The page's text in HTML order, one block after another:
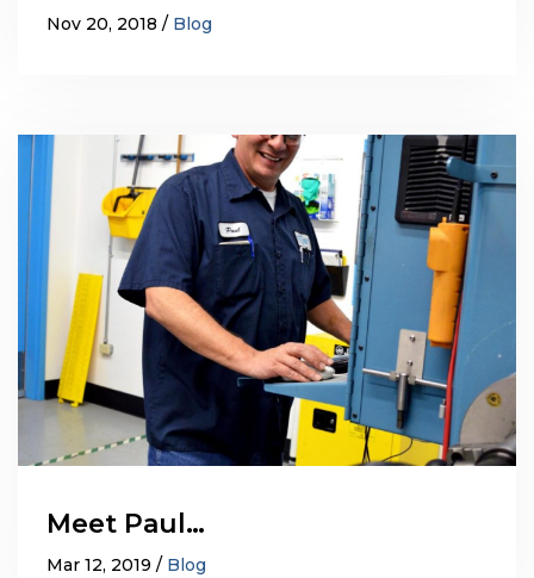
Nov 20, 2018 Blog
Meet Paul…
Mar 12, 2019 Blog